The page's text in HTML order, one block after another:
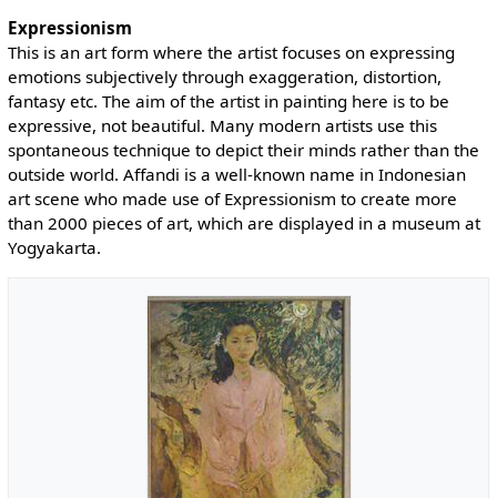
Expressionism
This is an art form where the artist focuses on expressing
emotions subjectively through exaggeration, distortion,
fantasy etc. The aim of the artist in painting here is to be
expressive, not beautiful. Many modern artists use this
spontaneous technique to depict their minds rather than the
outside world. Affandi is a well-known name in Indonesian
art scene who made use of Expressionism to create more
than 2000 pieces of art, which are displayed in a museum at
Yogyakarta.